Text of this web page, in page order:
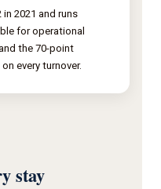
2021 and runs
for operational
the 70-point
every turnover.
stay